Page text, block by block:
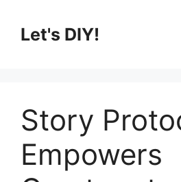
contentLet's DIY!
Story
Empowers